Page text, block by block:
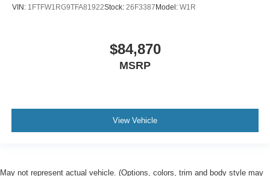
VIN: 1FTFW1RG9TFA81922Stock: 26F3387 Model: W1R
$84,870
MSRP
View Vehicle
May not represent actual vehicle. (Options, colors, trim and body style may